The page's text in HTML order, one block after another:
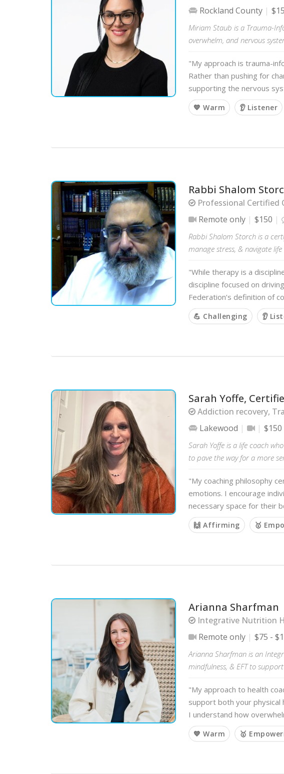
Rockland County
Miriam Staub is a Trauma-
overwhelm, and nervous
"My approach is trauma-
Rather than pushing for
supporting the nervous
💙 Warm 👂 Listener
Rabbi Shalom
Professional Certified
Remote only
$150
Rabbi Shalom Storch is a
manage stress, & navigate
"While therapy is a
discipline focused on
Federation’s definition of
💪 Challenging 👂
Sarah Yoffe,
Addiction recovery,
Lakewood
$150
Sarah Yoffe is a life coach
to pave the way for a more
"My coaching philosophy
emotions. I encourage
necessary space for their
🙌 Affirming 🥇
Arianna Sharfman
Integrative Nutrition
Remote only
$75 -
Arianna Sharfman is an
mindfulness, & EFT to
"My approach to health
support both your physical
I understand how
💙 Warm 🥇